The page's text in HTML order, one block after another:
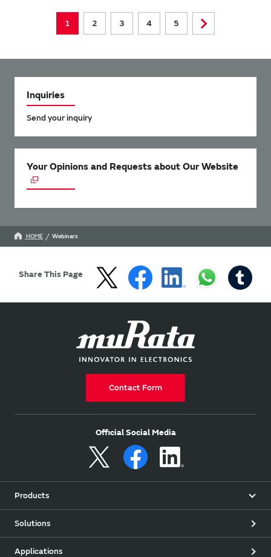
1 2 3 4 5
Inquiries
Send your inquiry
Your Opinions and Requests about Our Website
HOME Webinars
Share This Page
Contact Form
Official Social Media
Products
Solutions
Applications